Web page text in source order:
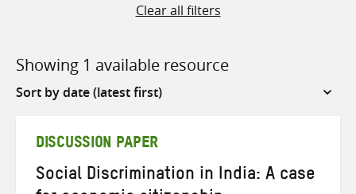
Clear all filters
Showing 1 available resource
Sort
DISCUSSION PAPER
Social Discrimination in India: A case